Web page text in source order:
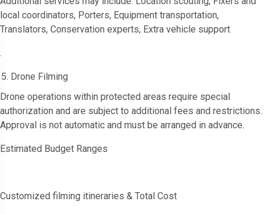
local coordinators, Porters, Equipment transportation,
Translators, Conservation experts, Extra vehicle support
.
Drone Filming
Drone operations within protected areas require special
authorization and are subject to additional fees and restrictions.
Approval is not automatic and must be arranged in advance.
Estimated Budget Ranges
Customized filming itineraries & Total Cost